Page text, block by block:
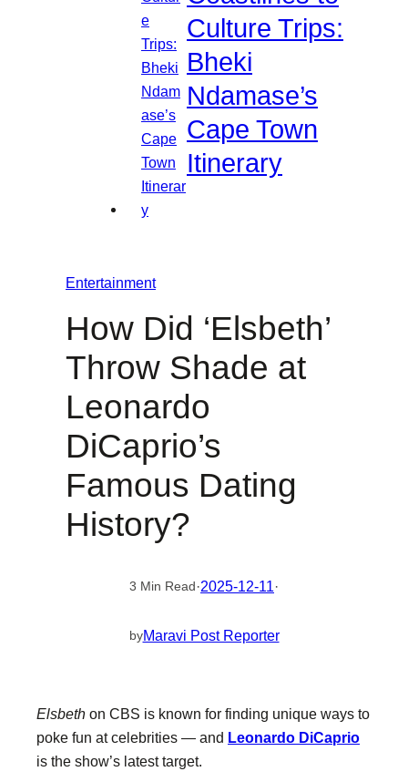
Culture Trips:
Bheki
Ndamase’s
Cape Town
Itinerary
Entertainment
How Did ‘Elsbeth’
Throw Shade at
Leonardo
DiCaprio’s
Famous Dating
History?
3 Min Read·2025-12-11 ·
byMaravi Post Reporter
Elsbeth on CBS is known for finding unique ways to
poke fun at celebrities — and Leonardo DiCaprio
is the show’s latest target.